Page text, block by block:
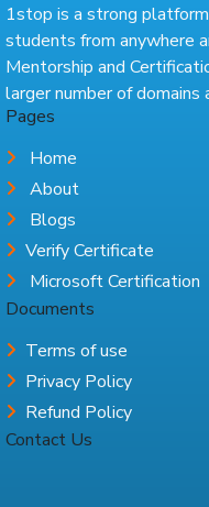
1stop is a strong
students from anywhere
Mentorship and
larger number of domains
Pages
Home
About
Blogs
Verify Certificate
Microsoft Certification
Documents
Terms of use
Privacy Policy
Refund Policy
Contact Us